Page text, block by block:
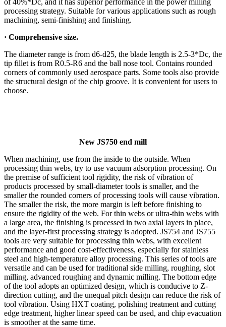
processing strategy. Suitable for various applications such as rough
machining, semi-finishing and finishing.
· Comprehensive size.
The diameter range is from d6-d25, the blade length is 2.5-3*Dc, the
tip fillet is from R0.5-R6 and the ball nose tool. Contains rounded
corners of commonly used aerospace parts. Some tools also provide
the structural design of the chip groove. It is convenient for users to
choose.
New JS750 end mill
When machining, use from the inside to the outside. When
processing thin webs, try to use vacuum adsorption processing. On
the premise of sufficient tool rigidity, the risk of vibration of
products processed by small-diameter tools is smaller, and the
smaller the rounded corners of processing tools will cause vibration.
The smaller the risk, the more margin is left before finishing to
ensure the rigidity of the web. For thin webs or ultra-thin webs with
a large area, the finishing is processed in two axial layers in place,
and the layer-first processing strategy is adopted. JS754 and JS755
tools are very suitable for processing thin webs, with excellent
performance and good cost-effectiveness, especially for stainless
steel and high-temperature alloy processing. This series of tools are
versatile and can be used for traditional side milling, roughing, slot
milling, advanced roughing and dynamic milling. The bottom edge
of the tool adopts an optimized design, which is conducive to Z-
direction cutting, and the unequal pitch design can reduce the risk of
tool vibration. Using HXT coating, polishing treatment and cutting
edge treatment, higher linear speed can be used, and chip evacuation
is smoother at the same time.